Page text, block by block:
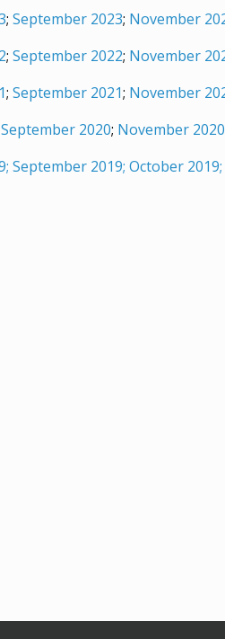
; September 2023; November
; September 2022; November
; September 2021; November
September 2020; November 2020
September 2019; October 2019;